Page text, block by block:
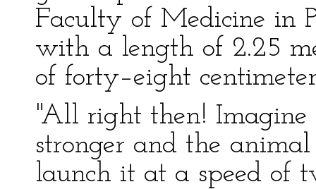
Faculty of Medicine in
with a length of 2.25
of forty–eight
"All right then! Imagine
stronger and the
launch it at a speed of